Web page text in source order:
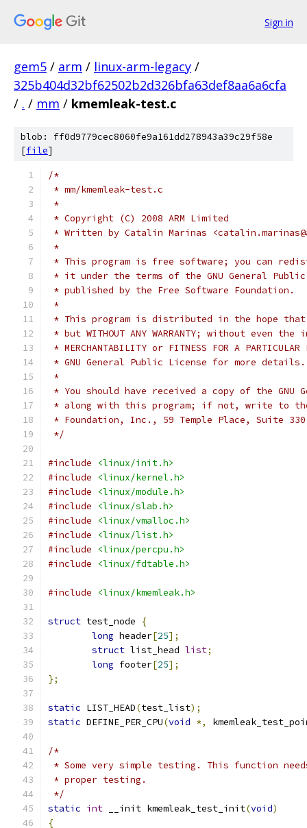
Sign in
gem5 / arm / linux-arm-legacy /
325b404d32bf62502b2d326bfa63def8aa6a6cfa
/ . / mm / kmemleak-test.c
blob: ff0d9779cec8060fe9a161dd278943a39c29f58e
[file]
/*
* mm/kmemleak-test.c
*
* Copyright (C) 2008 ARM Limited
* Written by Catalin Marinas
*
* This program is free software; you can
* it under the terms of the GNU General
* published by the Free Software Foundation.
*
* This program is distributed in the hope
* but WITHOUT ANY WARRANTY; without even
* MERCHANTABILITY or FITNESS FOR A
* GNU General Public License for more details.
*
* You should have received a copy of the GNU
* along with this program; if not, write to the
* Foundation, Inc., 59 Temple Place, Suite 330,
*/
#include
<linux/init.h>
#include
<linux/kernel.h>
#include
<linux/module.h>
#include
<linux/slab.h>
#include
<linux/vmalloc.h>
#include
<linux/list.h>
#include
<linux/percpu.h>
#include
<linux/fdtable.h>
#include <linux/kmemleak.h>
struct test_node
{
long header[25];
struct list_head list;
long footer[25];
};
static LIST_HEAD(test_list);
static DEFINE_PER_CPU(void *,
/*
* Some very simple testing. This function
* proper testing.
*/
static int __init kmemleak_test_init(void)
{